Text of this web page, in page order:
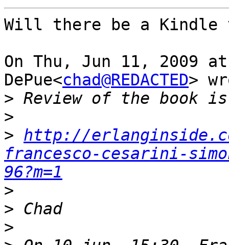
Will there be a Kindle
On Thu, Jun 11, 2009
DePue<chad@REDACTED>
>
>
> http://
francesco-cesarini-
96?m=1
>
>
>